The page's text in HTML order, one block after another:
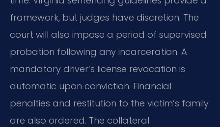
framework, but judges have discretion. The
court will also impose a period of supervised
probation following any incarceration. A
mandatory driver’s license revocation is
automatic upon conviction. Financial
penalties and restitution to the victim’s family
are also ordered. The collateral